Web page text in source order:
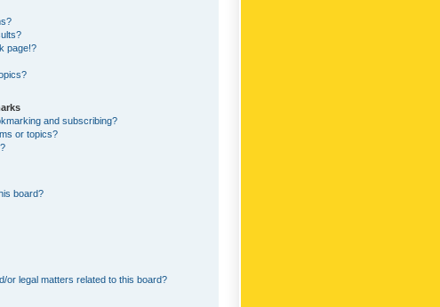
page!?
and subscribing?
or topics?
board?
or legal matters related to this board?